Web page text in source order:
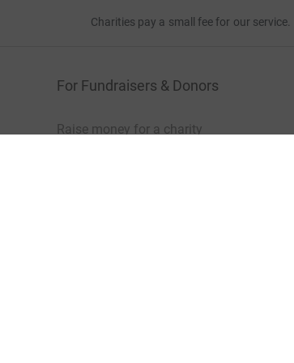
Charities pay a small fee for our service.
For Fundraisers & Donors
Raise money for a charity